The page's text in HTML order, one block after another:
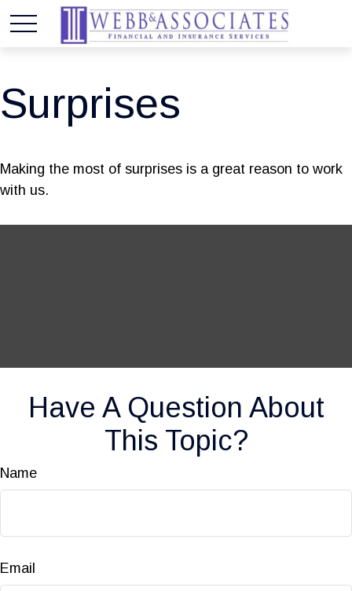
Surprises
Making the most of surprises is a great reason to work
with us.
Have A Question About
This Topic?
Name
Email